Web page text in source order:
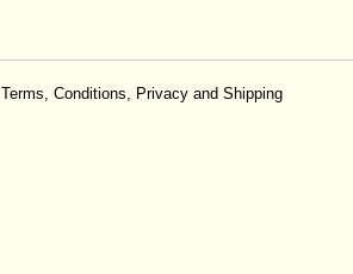
Terms, Conditions, Privacy and Shipping